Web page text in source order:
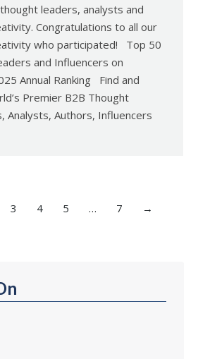
leaders, analysts and
Congratulations to all our
who participated! Top 50
and Influencers on
Annual Ranking Find and
Premier B2B Thought
Analysts, Authors, Influencers
3 4 5 … 7 →